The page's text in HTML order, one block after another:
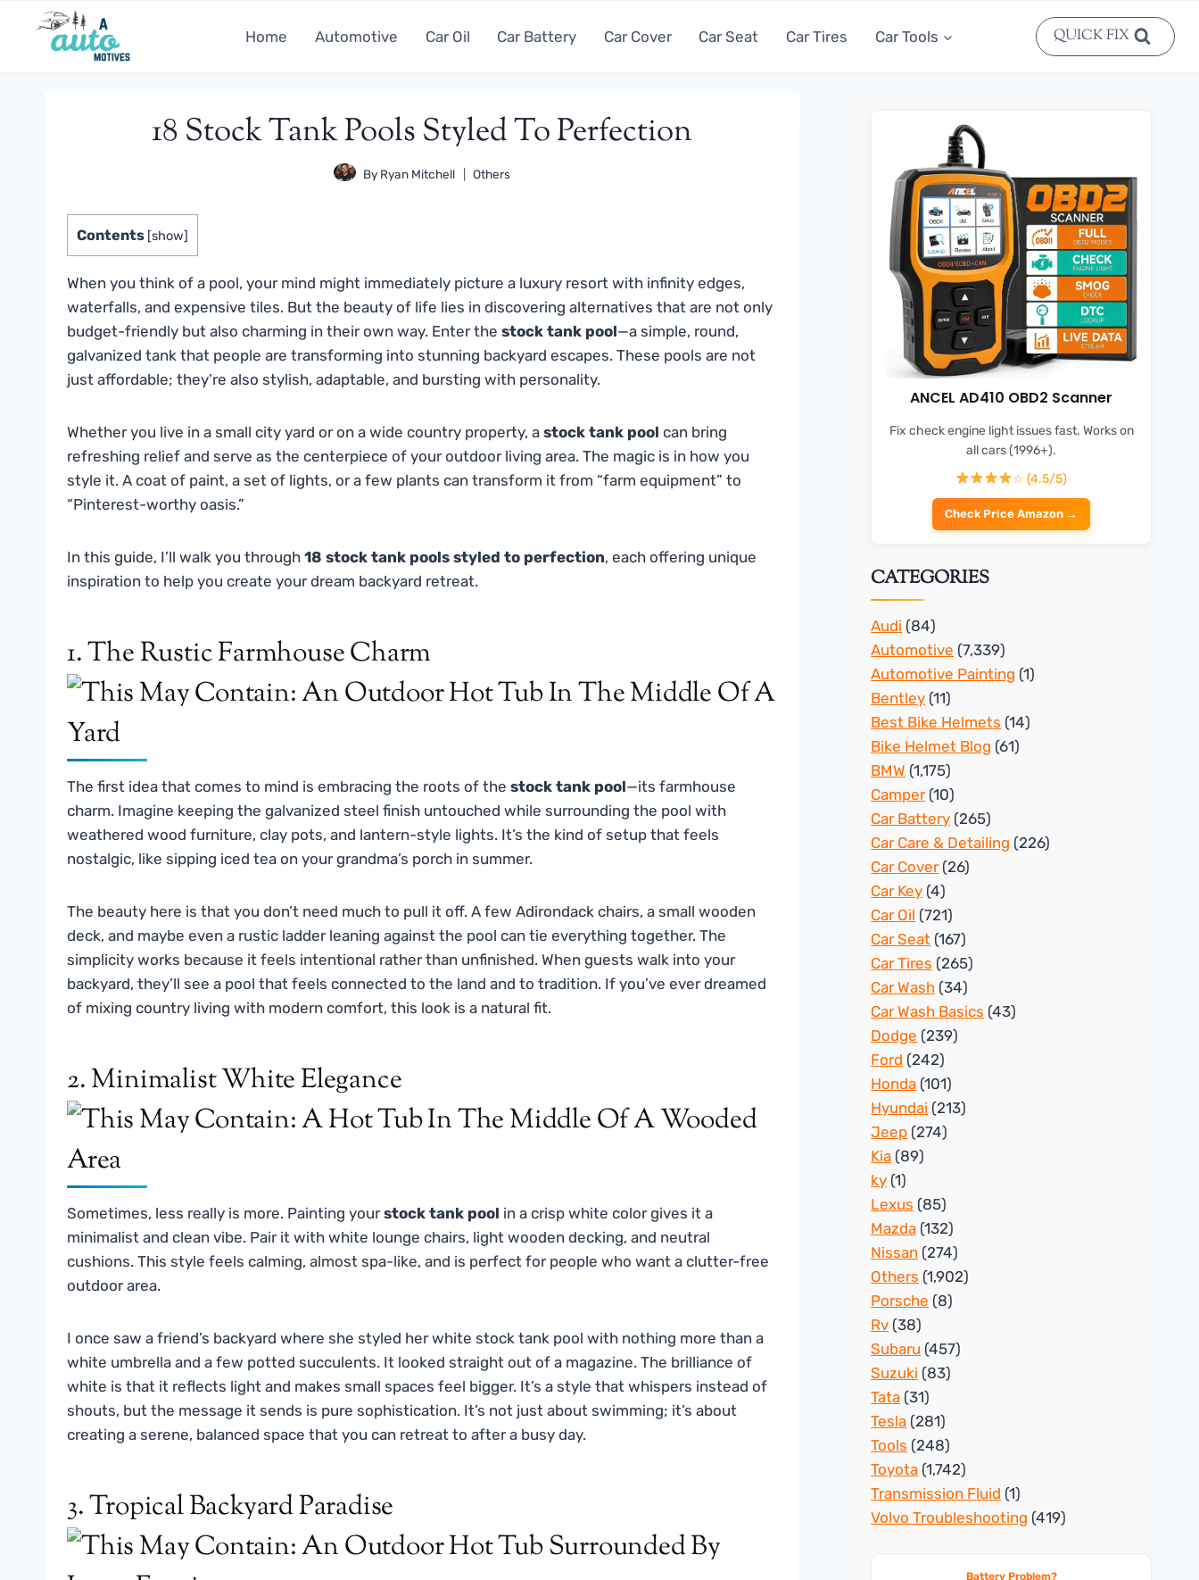
Home Automotive Car Oil Car Battery Car Cover Car Seat Car Tires Car Tools QUICK FIX
18 Stock Tank Pools Styled To Perfection
By Ryan Mitchell Others
Contents [show]
When you think of a pool, your mind might immediately picture a luxury resort with infinity edges,
waterfalls, and expensive tiles. But the beauty of life lies in discovering alternatives that are not only
budget-friendly but also charming in their own way. Enter the stock tank pool—a simple, round,
galvanized tank that people are transforming into stunning backyard escapes. These pools are not
just affordable; they’re also stylish, adaptable, and bursting with personality.
Whether you live in a small city yard or on a wide country property, a stock tank pool can bring
refreshing relief and serve as the centerpiece of your outdoor living area. The magic is in how you
style it. A coat of paint, a set of lights, or a few plants can transform it from “farm equipment” to
“Pinterest-worthy oasis.”
In this guide, I’ll walk you through 18 stock tank pools styled to perfection, each offering unique
inspiration to help you create your dream backyard retreat.
1. The Rustic Farmhouse Charm
The first idea that comes to mind is embracing the roots of the stock tank pool—its farmhouse
charm. Imagine keeping the galvanized steel finish untouched while surrounding the pool with
weathered wood furniture, clay pots, and lantern-style lights. It’s the kind of setup that feels
nostalgic, like sipping iced tea on your grandma’s porch in summer.
The beauty here is that you don’t need much to pull it off. A few Adirondack chairs, a small wooden
deck, and maybe even a rustic ladder leaning against the pool can tie everything together. The
simplicity works because it feels intentional rather than unfinished. When guests walk into your
backyard, they’ll see a pool that feels connected to the land and to tradition. If you’ve ever dreamed
of mixing country living with modern comfort, this look is a natural fit.
2. Minimalist White Elegance
Sometimes, less really is more. Painting yourstock tank pool in a crisp white color gives it a
minimalist and clean vibe. Pair it with white lounge chairs, light wooden decking, and neutral
cushions. This style feels calming, almost spa-like, and is perfect for people who want a clutter-free
outdoor area.
I once saw a friend’s backyard where she styled her white stock tank pool with nothing more than a
white umbrella and a few potted succulents. It looked straight out of a magazine. The brilliance of
white is that it reflects light and makes small spaces feel bigger. It’s a style that whispers instead of
shouts, but the message it sends is pure sophistication. It’s not just about swimming; it’s about
creating a serene, balanced space that you can retreat to after a busy day.
3. Tropical Backyard Paradise
ANCEL AD410 OBD2 Scanner
Fix check engine light issues fast. Works on
all cars (1996+).
☆ (4.5/5)
Check Price Amazon →
CATEGORIES
Audi (84)
Automotive (7,339)
Automotive Painting (1)
Bentley (11)
Best Bike Helmets (14)
Bike Helmet Blog (61)
BMW (1,175)
Camper(10)
Car Battery (265)
Car Care & Detailing (226)
Car Cover(26)
Car Key (4)
Car Oil (721)
Car Seat (167)
Car Tires (265)
Car Wash (34)
Car Wash Basics (43)
Dodge (239)
Ford (242)
Honda (101)
Hyundai (213)
Jeep (274)
Kia (89)
ky (1)
Lexus (85)
Mazda (132)
Nissan (274)
Others (1,902)
Porsche (8)
Rv (38)
Subaru (457)
Suzuki (83)
Tata (31)
Tesla (281)
Tools (248)
Toyota (1,742)
Transmission Fluid (1)
Volvo Troubleshooting (419)
Battery Problem?